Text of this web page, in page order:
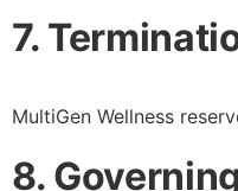
7.
MultiGen Wellness
8.